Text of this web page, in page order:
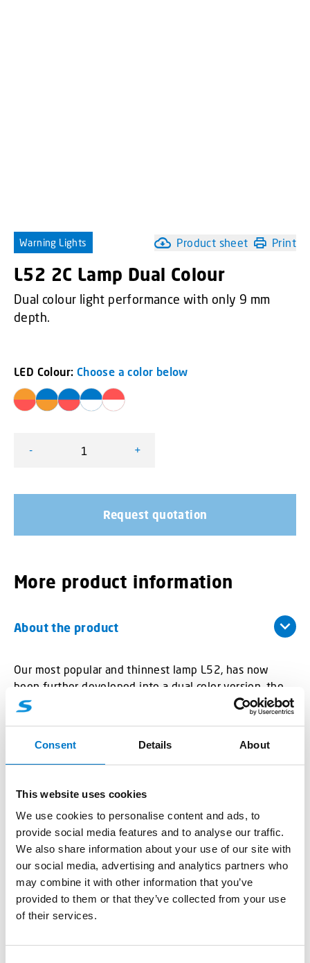
Consent Details About
This website uses cookies
We use cookies to personalise content and ads, to
provide social media features and to analyse our traffic.
We also share information about your use of our site with
our social media, advertising and analytics partners who
may combine it with other information that you’ve
provided to them or that they’ve collected from your use
of their services.
Warning Lights Product sheet Print
L52 2C Lamp Dual Colour
Dual colour light performance with only 9 mm
depth.
LED Colour: Choose a color below
-
L52 2C Lamp Dual Colour quantity
+
Request quotation
More product information
About the product
Our most popular and thinnest lamp L52, has now
been further developed into a dual color version, the
L52 2C. The depth is only 9 mm and has been
designed with the latest LED-technology for high
which reduces space and total weight of the car.
The lamp will come in several different colour
amber/white, red/white and amber/red. The
blue/amber variant is for dual colour warning light, the
blue/white and amber/white are for combined warning
light and work light, the blue/red is for warning light
combined with red stop light and the amber/red has
the combination position light, brake light and warning
light. For other special configurations or requests,